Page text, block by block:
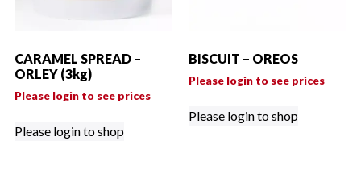
CARAMEL SPREAD –
ORLEY (3kg)
Please login to see prices
Please login to shop
BISCUIT – OREOS
Please login to see prices
Please login to shop